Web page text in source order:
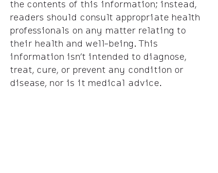
the contents of this information; instead,
readers should consult appropriate health
professionals on any matter relating to
their health and well-being. This
information isn’t intended to diagnose,
treat, cure, or prevent any condition or
disease, nor is it medical advice.